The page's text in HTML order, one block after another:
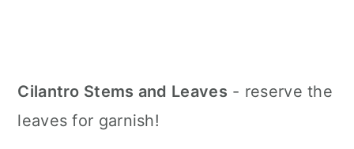
Cilantro Stems and Leaves - reserve the
leaves for garnish!